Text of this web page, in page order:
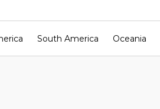
South America Oceania